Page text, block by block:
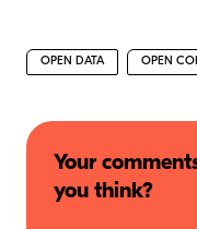
OPEN DATA OPEN
Your
you think?